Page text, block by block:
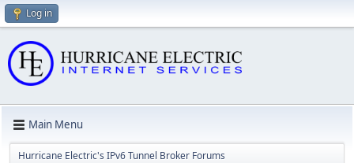
Log in
Main Menu
Hurricane Electric's IPv6 Tunnel Broker Forums